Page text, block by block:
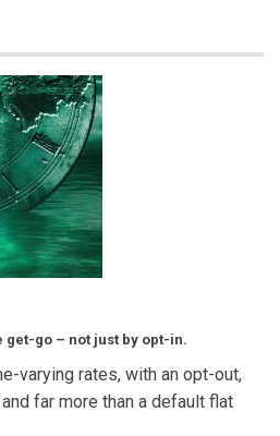
go – not just by opt-in.
varying rates, with an opt-out,
far more than a default flat